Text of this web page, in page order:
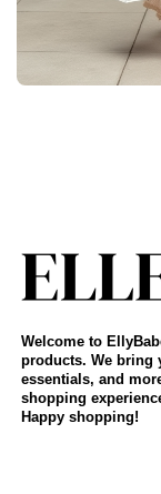
Welcome to
products. We bring
essentials, and
shopping
Happy shopping!